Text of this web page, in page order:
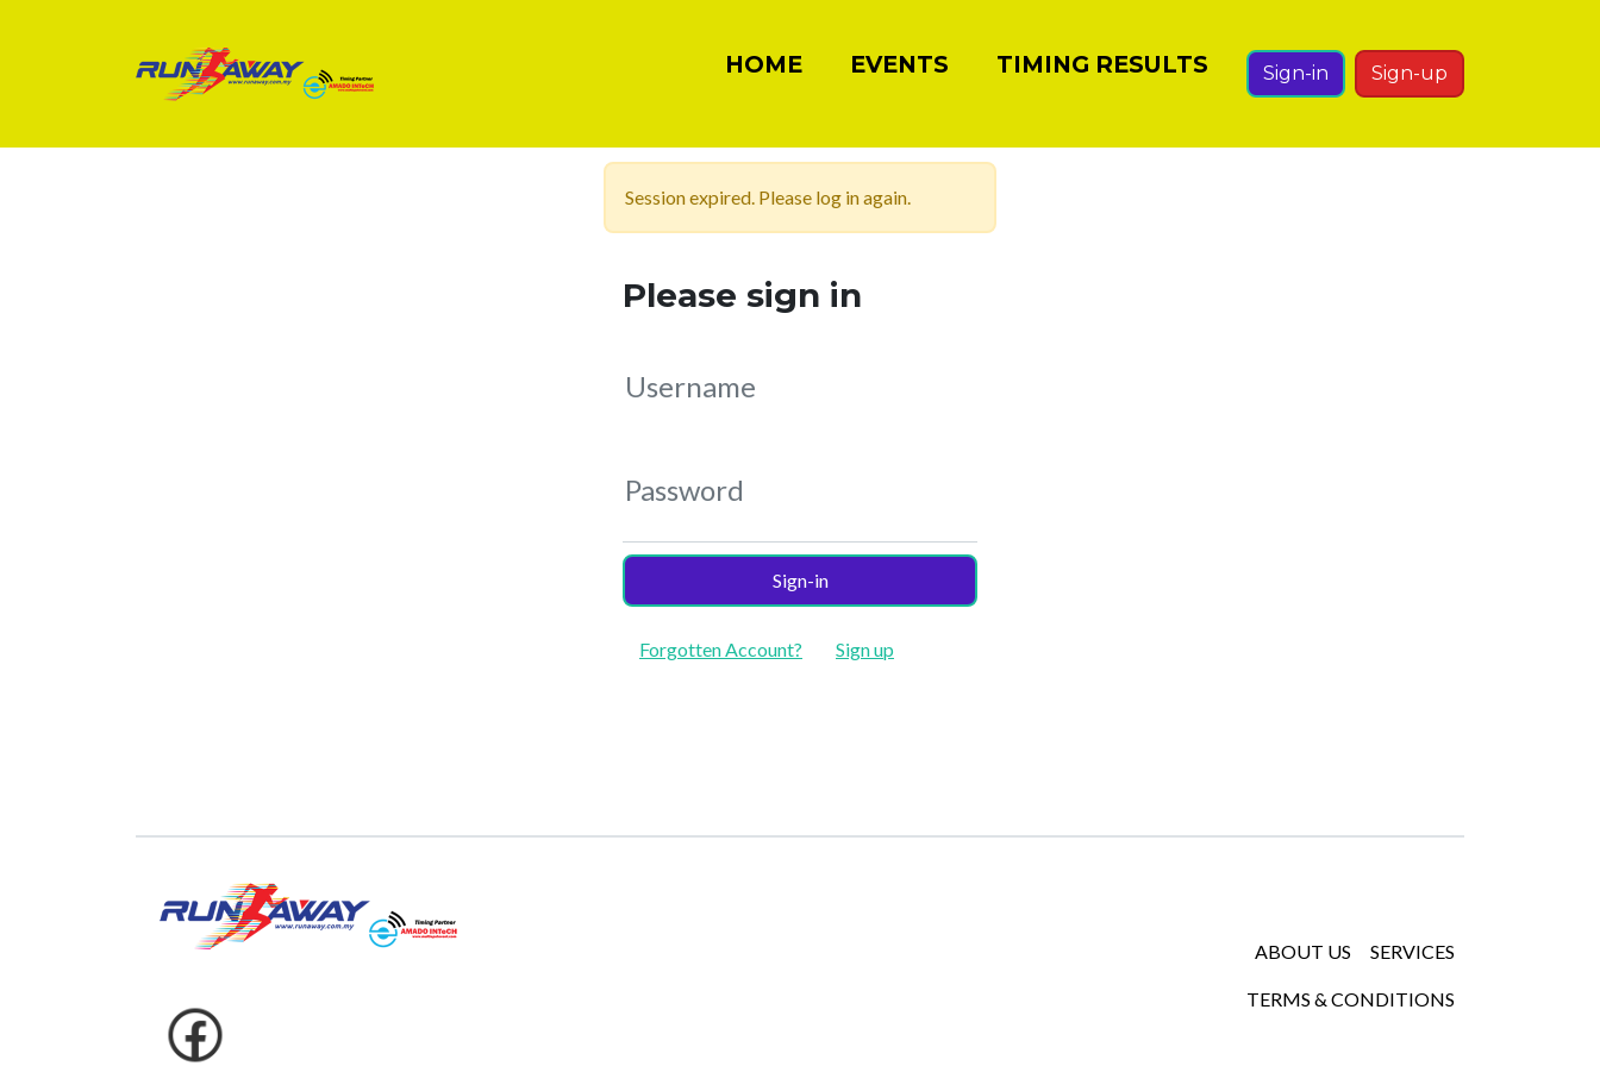
HOME EVENTS TIMING RESULTS Sign-in Sign-up
Session expired. Please log in again.
Please sign in
Username
Password
Sign-in
Forgotten Account? Sign up
ABOUT US SERVICES
TERMS & CONDITIONS